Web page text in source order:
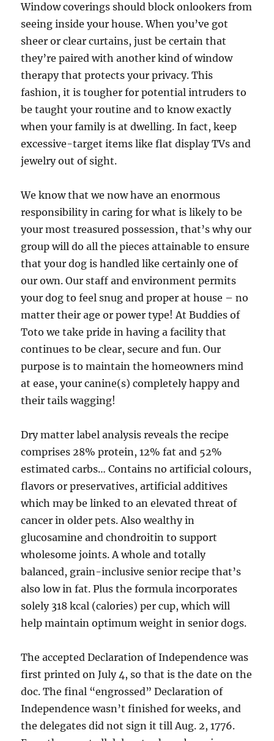
Window coverings should block onlookers from
seeing inside your house. When you’ve got
sheer or clear curtains, just be certain that
they’re paired with another kind of window
therapy that protects your privacy. This
fashion, it is tougher for potential intruders to
be taught your routine and to know exactly
when your family is at dwelling. In fact, keep
excessive-target items like flat display TVs and
jewelry out of sight.
We know that we now have an enormous
responsibility in caring for what is likely to be
your most treasured possession, that’s why our
group will do all the pieces attainable to ensure
that your dog is handled like certainly one of
our own. Our staff and environment permits
your dog to feel snug and proper at house – no
matter their age or power type! At Buddies of
Toto we take pride in having a facility that
continues to be clear, secure and fun. Our
purpose is to maintain the homeowners mind
at ease, your canine(s) completely happy and
their tails wagging!
Dry matter label analysis reveals the recipe
comprises 28% protein, 12% fat and 52%
estimated carbs… Contains no artificial colours,
flavors or preservatives, artificial additives
which may be linked to an elevated threat of
cancer in older pets. Also wealthy in
glucosamine and chondroitin to support
wholesome joints. A whole and totally
balanced, grain-inclusive senior recipe that’s
also low in fat. Plus the formula incorporates
solely 318 kcal (calories) per cup, which will
help maintain optimum weight in senior dogs.
The accepted Declaration of Independence was
first printed on July 4, so that is the date on the
doc. The final “engrossed” Declaration of
Independence wasn’t finished for weeks, and
the delegates did not sign it till Aug. 2, 1776.